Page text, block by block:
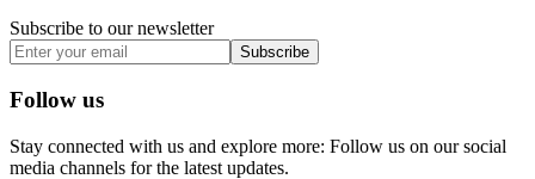
Subscribe to our newsletter
Subscribe
Follow us
Stay connected with us and explore more: Follow us on our social
media channels for the latest updates.